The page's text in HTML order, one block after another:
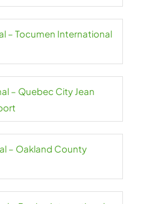
– Tocumen International
– Quebec City Jean
– Oakland County